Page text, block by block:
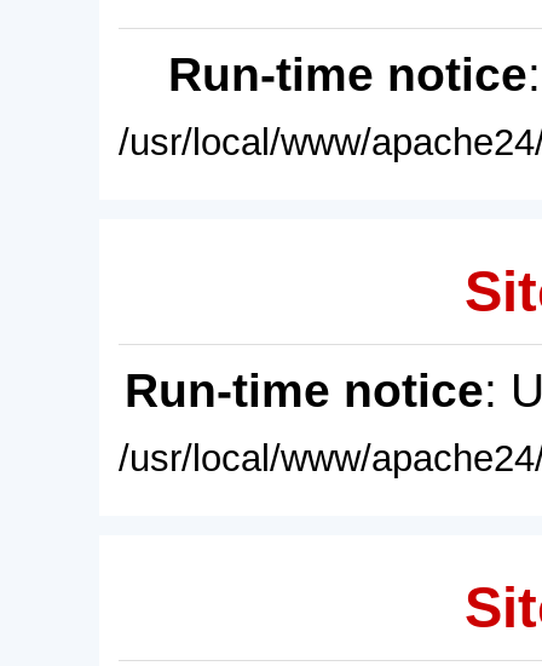
Run-time notice
/usr/local/www/
Run-time notice:
/usr/local/www/